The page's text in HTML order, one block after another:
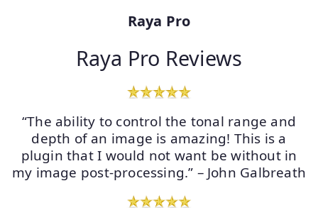
Raya Pro
Raya Pro Reviews
“The ability to control the tonal range and
depth of an image is amazing! This is a
plugin that I would not want be without in
my image post-processing.” – John Galbreath